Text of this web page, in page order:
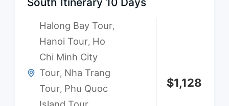
Halong Bay Tour,
Hanoi Tour, Ho
Chi Minh City
Tour, Nha Trang
Tour, Phu Quoc
$1,128